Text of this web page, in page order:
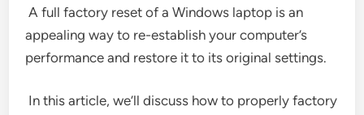
A full factory reset of a Windows laptop is an
appealing way to re-establish your computer’s
performance and restore it to its original settings.
In this article, we’ll discuss how to properly factory